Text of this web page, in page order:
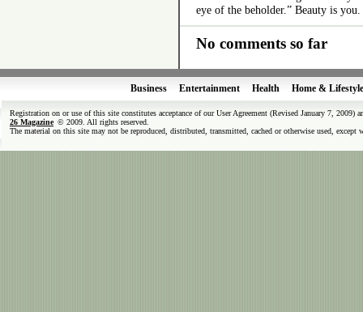
eye of the beholder.” Beauty is you.
No comments so far
Business Entertainment Health Home & Lifestyle
Registration on or use of this site constitutes acceptance of our User Agreement (Revised January 7, 2009)
26 Magazine © 2009. All rights reserved.
The material on this site may not be reproduced, distributed, transmitted, cached or otherwise used,